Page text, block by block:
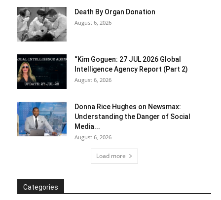
Death By Organ Donation
August 6, 2026
“Kim Goguen: 27 JUL 2026 Global
Intelligence Agency Report (Part 2)
August 6, 2026
Donna Rice Hughes on Newsmax:
Understanding the Danger of Social
Media...
August 6, 2026
Load more
Categories